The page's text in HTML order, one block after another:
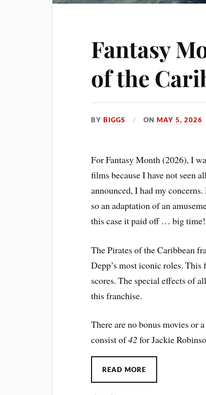
Fantasy
of the
BYBIGGS ONMAY 5, 2026
For Fantasy Month (2026), I
films because I have not seen
announced, I had my
so an adaptation of an
this case it paid off … big time!
The Pirates of the Caribbean
Depp’s most iconic roles.
scores. The special effects of
this franchise.
There are no bonus movies or
consist of42 for Jackie
READ MORE